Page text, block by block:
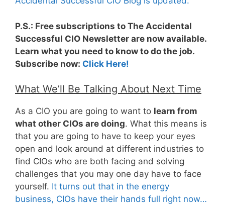
P.S.: Free subscriptions to The Accidental
Successful CIO Newsletter are now available.
Learn what you need to know to do the job.
Subscribe now: Click Here!
What We’ll Be Talking About Next Time
As a CIO you are going to want to learn from
what other CIOs are doing. What this means is
that you are going to have to keep your eyes
open and look around at different industries to
find CIOs who are both facing and solving
challenges that you may one day have to face
yourself. It turns out that in the energy
business, CIOs have their hands full right now…